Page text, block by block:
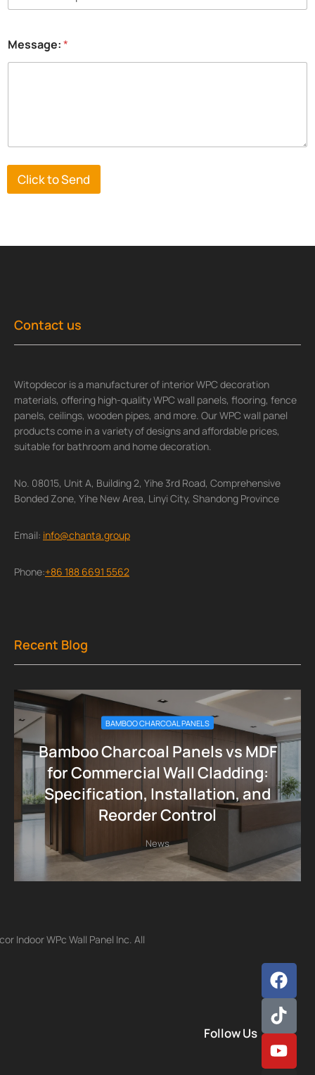
Message:*
Click to Send
Contact us
Witopdecor is a manufacturer of interior WPC decoration
materials, offering high-quality WPC wall panels, flooring, fence
panels, ceilings, wooden pipes, and more. Our WPC wall panel
products come in a variety of designs and affordable prices,
suitable for bathroom and home decoration.
No. 08015, Unit A, Building 2, Yihe 3rd Road, Comprehensive
Bonded Zone, Yihe New Area, Linyi City, Shandong Province
Email: info@chanta.group
Phone:+86 188 6691 5562
Recent Blog
BAMBOO CHARCOAL PANELS
Bamboo Charcoal Panels vs MDF
for Commercial Wall Cladding:
Specification, Installation, and
Reorder Control
News
Indoor WPc Wall Panel Inc. All
Follow Us